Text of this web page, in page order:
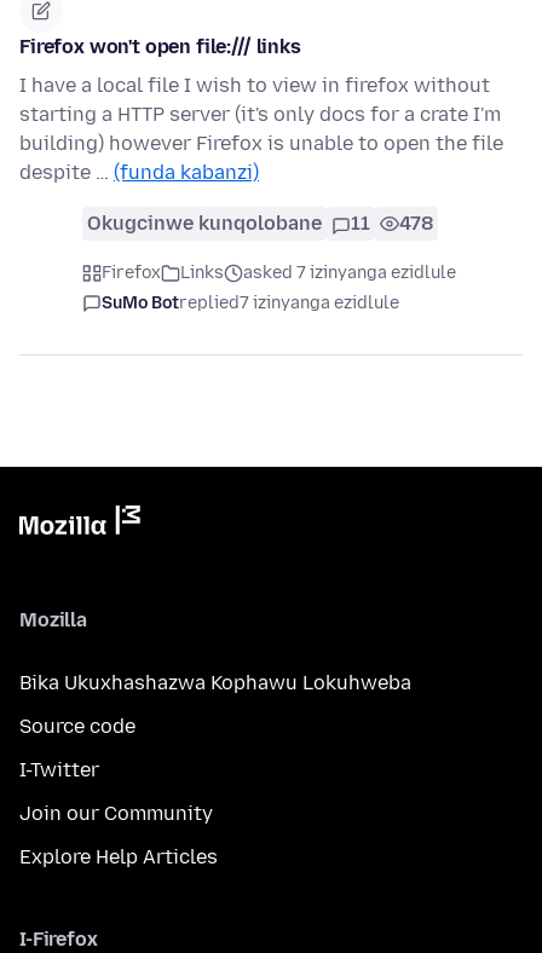
Firefox won't open file:/// links
I have a local file I wish to view in firefox without
starting a HTTP server (it's only docs for a crate I'm
building) however Firefox is unable to open the file
despite … (funda kabanzi)
Okugcinwe kunqolobane 11 478
Firefox Links
asked 7 izinyanga ezidlule
SuMo Botreplied7 izinyanga ezidlule
Mozilla
Bika Ukuxhashazwa Kophawu Lokuhweba
Source code
I-Twitter
Join our Community
Explore Help Articles
I-Firefox